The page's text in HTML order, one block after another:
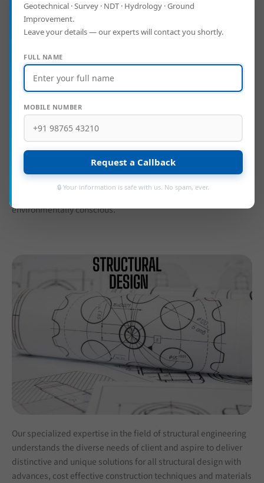
Velciti Consulting Services
design
aesthetically compelling solutions tailored to each client’s
unique vision. We emphasize innovative, cost-effective
construction methods and the use of sustainable materials,
ensuring designs that are not only visually striking but also
environmentally conscious.
Our specialized expertise in the field of structural engineering
understands the diverse needs of client and aspire to deliver
distinctive and unique solutions for all structural design with
advances, cost effective construction techniques and materials
Geotechnical · Survey · NDT · Hydrology · Ground
Improvement.
Leave your details — our experts will contact you shortly.
FULL NAME
MOBILE NUMBER
Request a Callback
🔒 Your information is safe with us. No spam, ever.